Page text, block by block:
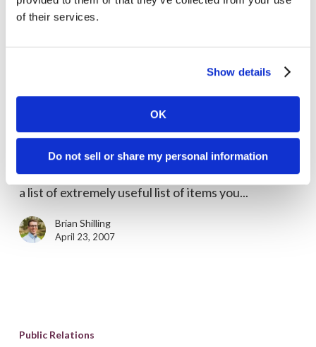
of their services.
Show details
OK
Do not sell or share my personal information
April 27, 2007
in
Tradeshow
In the course of helping many startups plan their
first tradeshow event exhibit, we’ve put together
a list of extremely useful list of items you...
Brian Shilling
April 23, 2007
Marketing
Public Relations